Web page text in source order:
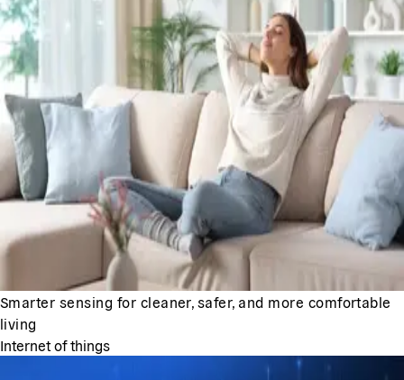
Smarter sensing for cleaner, safer, and more comfortable
living
Internet of things